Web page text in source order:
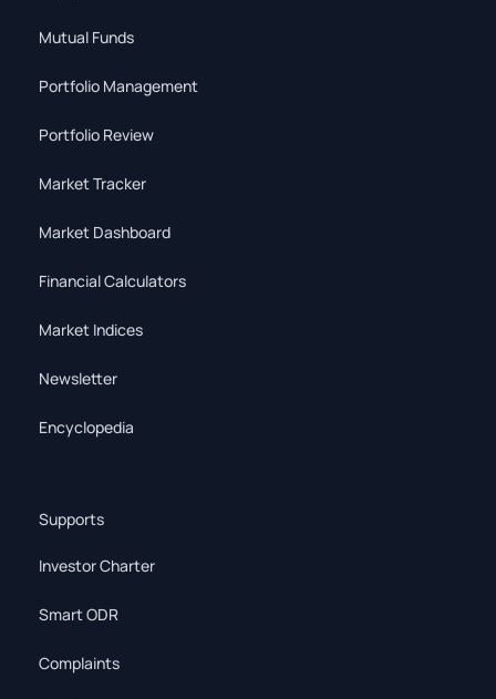
Mutual Funds
Portfolio Management
Portfolio Review
Market Tracker
Market Dashboard
Financial Calculators
Market Indices
Newsletter
Encyclopedia
Supports
Investor Charter
Smart ODR
Complaints